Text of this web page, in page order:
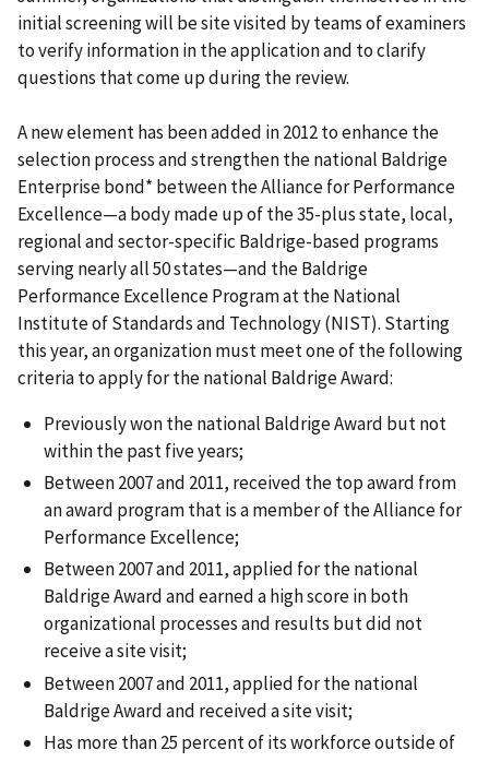
initial screening will be site visited by teams of examiners
to verify information in the application and to clarify
questions that come up during the review.
A new element has been added in 2012 to enhance the
selection process and strengthen the national Baldrige
Enterprise bond* between the Alliance for Performance
Excellence—a body made up of the 35-plus state, local,
regional and sector-specific Baldrige-based programs
serving nearly all 50 states—and the Baldrige
Performance Excellence Program at the National
Institute of Standards and Technology (NIST). Starting
this year, an organization must meet one of the following
criteria to apply for the national Baldrige Award:
Previously won the national Baldrige Award but not
within the past five years;
Between 2007 and 2011, received the top award from
an award program that is a member of the Alliance for
Performance Excellence;
Between 2007 and 2011, applied for the national
Baldrige Award and earned a high score in both
organizational processes and results but did not
receive a site visit;
Between 2007 and 2011, applied for the national
Baldrige Award and received a site visit;
Has more than 25 percent of its workforce outside of